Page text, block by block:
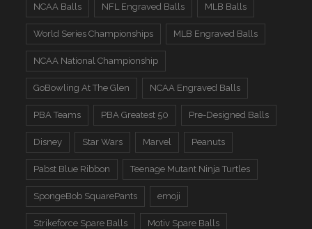
NCAA Balls NFL Engraved Balls MLB Balls
World Series Championships MLB Engraved Balls
NCAA National Championship
GoBowling At The Glen NCAA Engraved Balls
PBA Teams PBA Greatest 50 Pre-Designed Balls
Disney Star Wars Marvel Peanuts
Pabst Blue Ribbon Teenage Mutant Ninja Turtles
SpongeBob SquarePants emoji
Strikeforce Spare Balls Motiv Spare Balls